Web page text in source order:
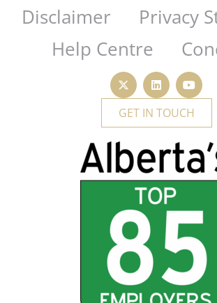
Disclaimer
Privacy
Help Centre
GET IN TOUCH